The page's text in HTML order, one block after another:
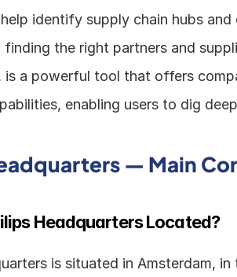
identify supply chain hubs
is a powerful tool that offers
enabling users to dig
— Main
Headquarters Located?
is situated in Amsterdam,